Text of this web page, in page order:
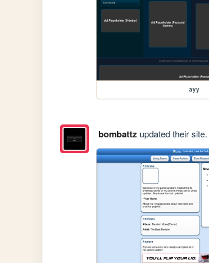
ayy
bombattz updated their site.